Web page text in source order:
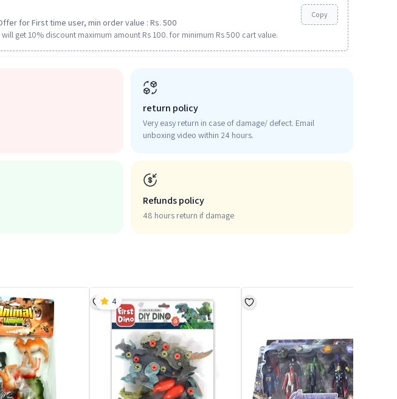
for First time user, min order value : Rs. 500
get 10% discount maximum amount Rs 100. for minimum Rs 500 cart value.
Copy
return policy
Very easy return in case of damage/ defect. Email
unboxing video within 24 hours.
Refunds policy
48 hours return if damage
4